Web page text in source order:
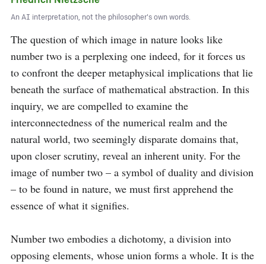
An AI interpretation, not the philosopher's own words.
The question of which image in nature looks like
number two is a perplexing one indeed, for it forces us
to confront the deeper metaphysical implications that lie
beneath the surface of mathematical abstraction. In this
inquiry, we are compelled to examine the
interconnectedness of the numerical realm and the
natural world, two seemingly disparate domains that,
upon closer scrutiny, reveal an inherent unity. For the
image of number two – a symbol of duality and division
– to be found in nature, we must first apprehend the
essence of what it signifies.
Number two embodies a dichotomy, a division into
opposing elements, whose union forms a whole. It is the